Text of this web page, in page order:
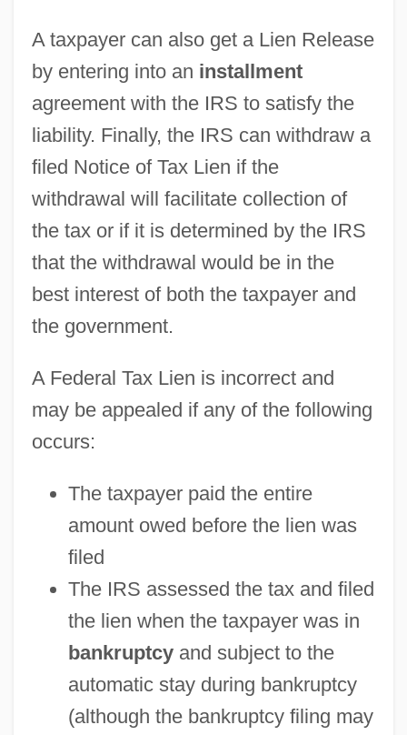
A taxpayer can also get a Lien Release
by entering into an installment
agreement with the IRS to satisfy the
liability. Finally, the IRS can withdraw a
filed Notice of Tax Lien if the
withdrawal will facilitate collection of
the tax or if it is determined by the IRS
that the withdrawal would be in the
best interest of both the taxpayer and
the government.
A Federal Tax Lien is incorrect and
may be appealed if any of the following
occurs:
The taxpayer paid the entire
amount owed before the lien was
filed
The IRS assessed the tax and filed
the lien when the taxpayer was in
bankruptcyand subject to the
automatic stay during bankruptcy
(although the bankruptcy filing may